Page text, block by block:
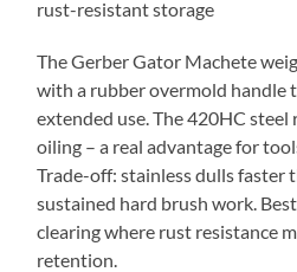
rust-resistant storage
The Gerber Gator Machete
with a rubber overmold handle
extended use. The 420HC
oiling – a real advantage for
Trade-off: stainless dulls faster
sustained hard brush work.
clearing where rust resistance
retention.